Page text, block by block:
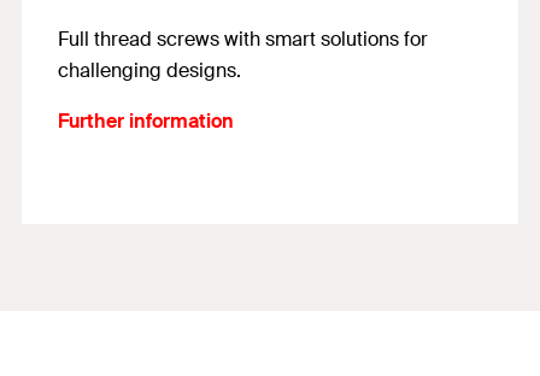
Full thread screws with smart solutions for
challenging designs.
Further information